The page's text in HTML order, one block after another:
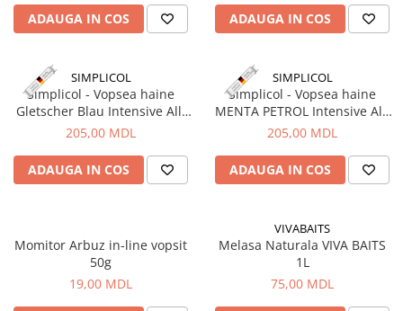
ADAUGA IN COS ADAUGA IN COS
SIMPLICOL
Simplicol - Vopsea haine
Gletscher Blau Intensive All-
in,400g+150ml
205,00 MDL
ADAUGA IN COS
SIMPLICOL
Simplicol - Vopsea haine
MENTA PETROL Intensive All-
in,400g+150ml
205,00 MDL
ADAUGA IN COS
Momitor Arbuz in-line vopsit
50g
19,00 MDL
VIVABAITS
Melasa Naturala VIVA BAITS
1L
75,00 MDL